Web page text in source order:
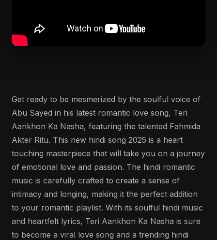
Get ready to be mesmerized by the soulful voice of
Abu Sayed in his latest romantic love song, Teri
Aankhon Ka Nasha, featuring the talented Fahmida
Akter Ritu. This new hindi song 2025 is a heart
touching masterpiece that will take you on a journey
of emotional love and passion. The hindi romantic
music is carefully crafted to create a sense of
intimacy and longing, making it the perfect addition
to your romantic playlist. With its soulful hindi music
and heartfelt lyrics, Teri Aankhon Ka Nasha is sure
to become a viral love song and a trending hindi